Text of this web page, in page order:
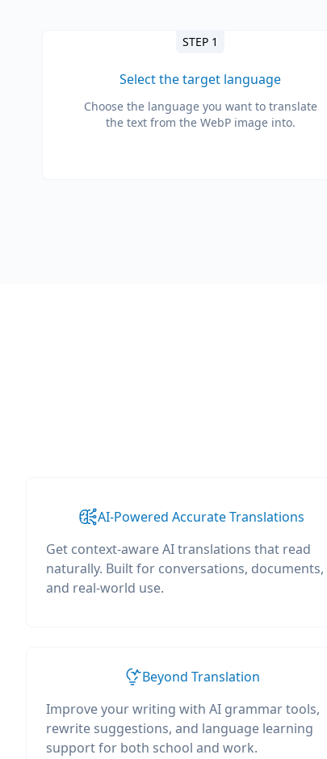
STEP 1
Select the target language
Choose the language you want to translate
the text from the WebP image into.
AI-Powered Accurate Translations
Get context-aware AI translations that read
naturally. Built for conversations, documents,
and real-world use.
Beyond Translation
Improve your writing with AI grammar tools,
rewrite suggestions, and language learning
support for both school and work.